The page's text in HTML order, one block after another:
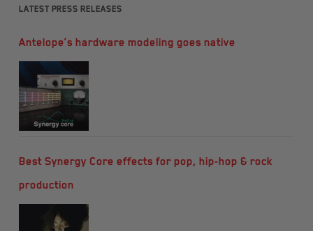
Latest Press Releases
Antelope’s hardware modeling goes native
Best Synergy Core effects for pop, hip-hop & rock
production